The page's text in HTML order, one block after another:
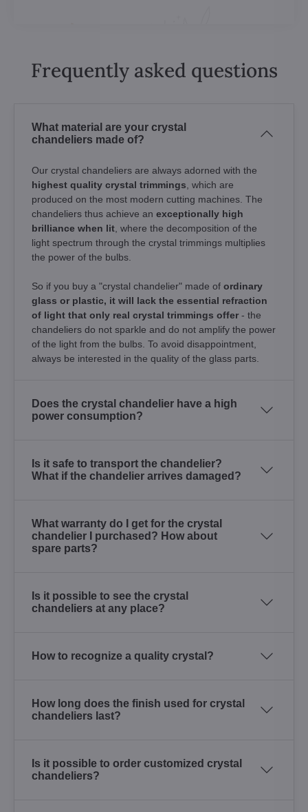
Frequently asked questions
What material are your crystal
chandeliers made of?
Our crystal chandeliers are always adorned with the
highest quality crystal trimmings , which are
produced on the most modern cutting machines. The
chandeliers thus achieve an exceptionally high
brilliance when lit , where the decomposition of the
light spectrum through the crystal trimmings multiplies
the power of the bulbs.
So if you buy a "crystal chandelier" made of ordinary
glass or plastic, it will lack the essential refraction
of light that only real crystal trimmings offer - the
chandeliers do not sparkle and do not amplify the power
of the light from the bulbs. To avoid disappointment,
always be interested in the quality of the glass parts.
Does the crystal chandelier have a high
power consumption?
Is it safe to transport the chandelier?
What if the chandelier arrives damaged?
What warranty do I get for the crystal
chandelier I purchased? How about
spare parts?
Is it possible to see the crystal
chandeliers at any place?
How to recognize a quality crystal?
How long does the finish used for crystal
chandeliers last?
Is it possible to order customized crystal
chandeliers?